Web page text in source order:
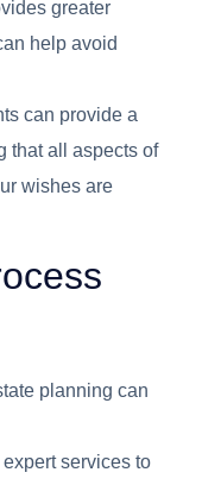
greater
help avoid
can provide a
that all aspects of
wishes are
planning can
services to